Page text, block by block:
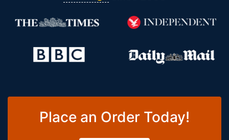
Place an Order Today!